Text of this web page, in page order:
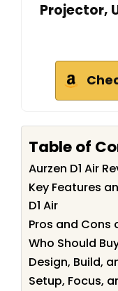
Projector,
Table of
Aurzen D1 Air
Key Features
D1 Air
Pros and Cons
Who Should
Design, Build,
Setup, Focus,